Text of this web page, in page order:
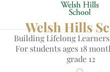
Welsh Hills
Building Lifelong Learners
For students ages 18
grade 12